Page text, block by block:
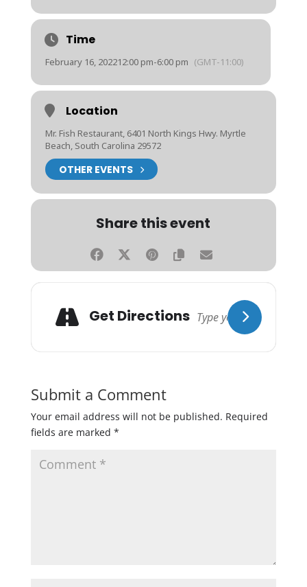
Time
February 16, 202212:00 pm-6:00 pm (GMT-11:00)
Location
Mr. Fish Restaurant, 6401 North Kings Hwy. Myrtle
Beach, South Carolina 29572
OTHER EVENTS
Share this event
Get Directions
Submit a Comment
Your email address will not be published. Required
fields are marked *